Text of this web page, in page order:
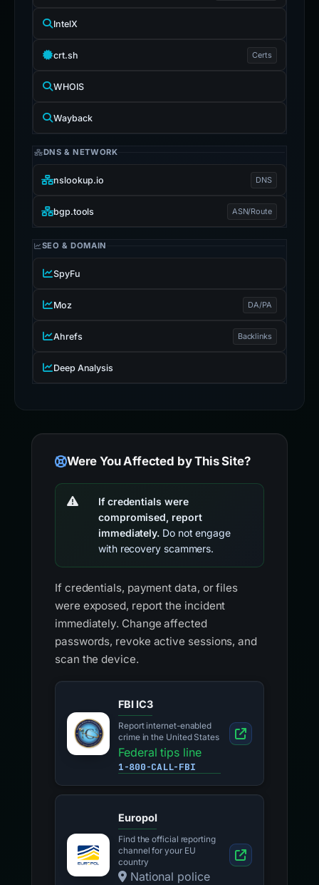
IntelX
crt.sh Certs
WHOIS
Wayback
DNS & NETWORK
nslookup.io DNS
bgp.tools ASN/Route
SEO & DOMAIN
SpyFu
Moz DA/PA
Ahrefs Backlinks
Deep Analysis
Were You Affected by This Site?
If credentials were
compromised, report
immediately. Do not engage
with recovery scammers.
If credentials, payment data, or files
were exposed, report the incident
immediately. Change affected
passwords, revoke active sessions, and
scan the device.
FBI IC3
Report internet-enabled
crime in the United States
Federal tips line
1-800-CALL-FBI
Europol
Find the official reporting
channel for your EU
country
National police